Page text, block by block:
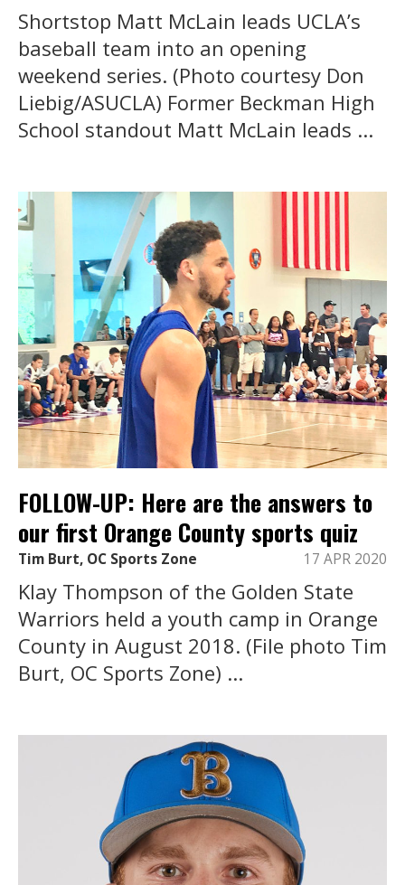
Shortstop Matt McLain leads UCLA’s
baseball team into an opening
weekend series. (Photo courtesy Don
Liebig/ASUCLA) Former Beckman High
School standout Matt McLain leads ...
FOLLOW-UP: Here are the answers to
our first Orange County sports quiz
Tim Burt, OC Sports Zone 17 APR 2020
Klay Thompson of the Golden State
Warriors held a youth camp in Orange
County in August 2018. (File photo Tim
Burt, OC Sports Zone) ...